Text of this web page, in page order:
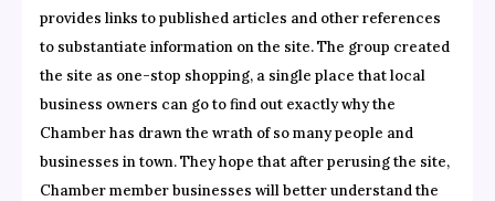
provides links to published articles and other references
to substantiate information on the site. The group created
the site as one-stop shopping, a single place that local
business owners can go to find out exactly why the
Chamber has drawn the wrath of so many people and
businesses in town. They hope that after perusing the site,
Chamber member businesses will better understand the